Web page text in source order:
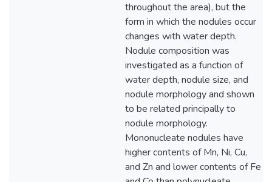
throughout the area), but the
form in which the nodules occur
changes with water depth.
Nodule composition was
investigated as a function of
water depth, nodule size, and
nodule morphology and shown
to be related principally to
nodule morphology.
Mononucleate nodules have
higher contents of Mn, Ni, Cu,
and Zn and lower contents of Fe